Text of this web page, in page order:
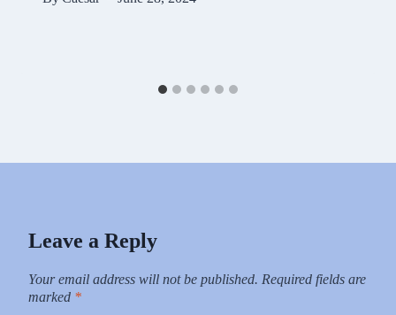
Leave a Reply
Your email address will not be published. Required fields are
marked *